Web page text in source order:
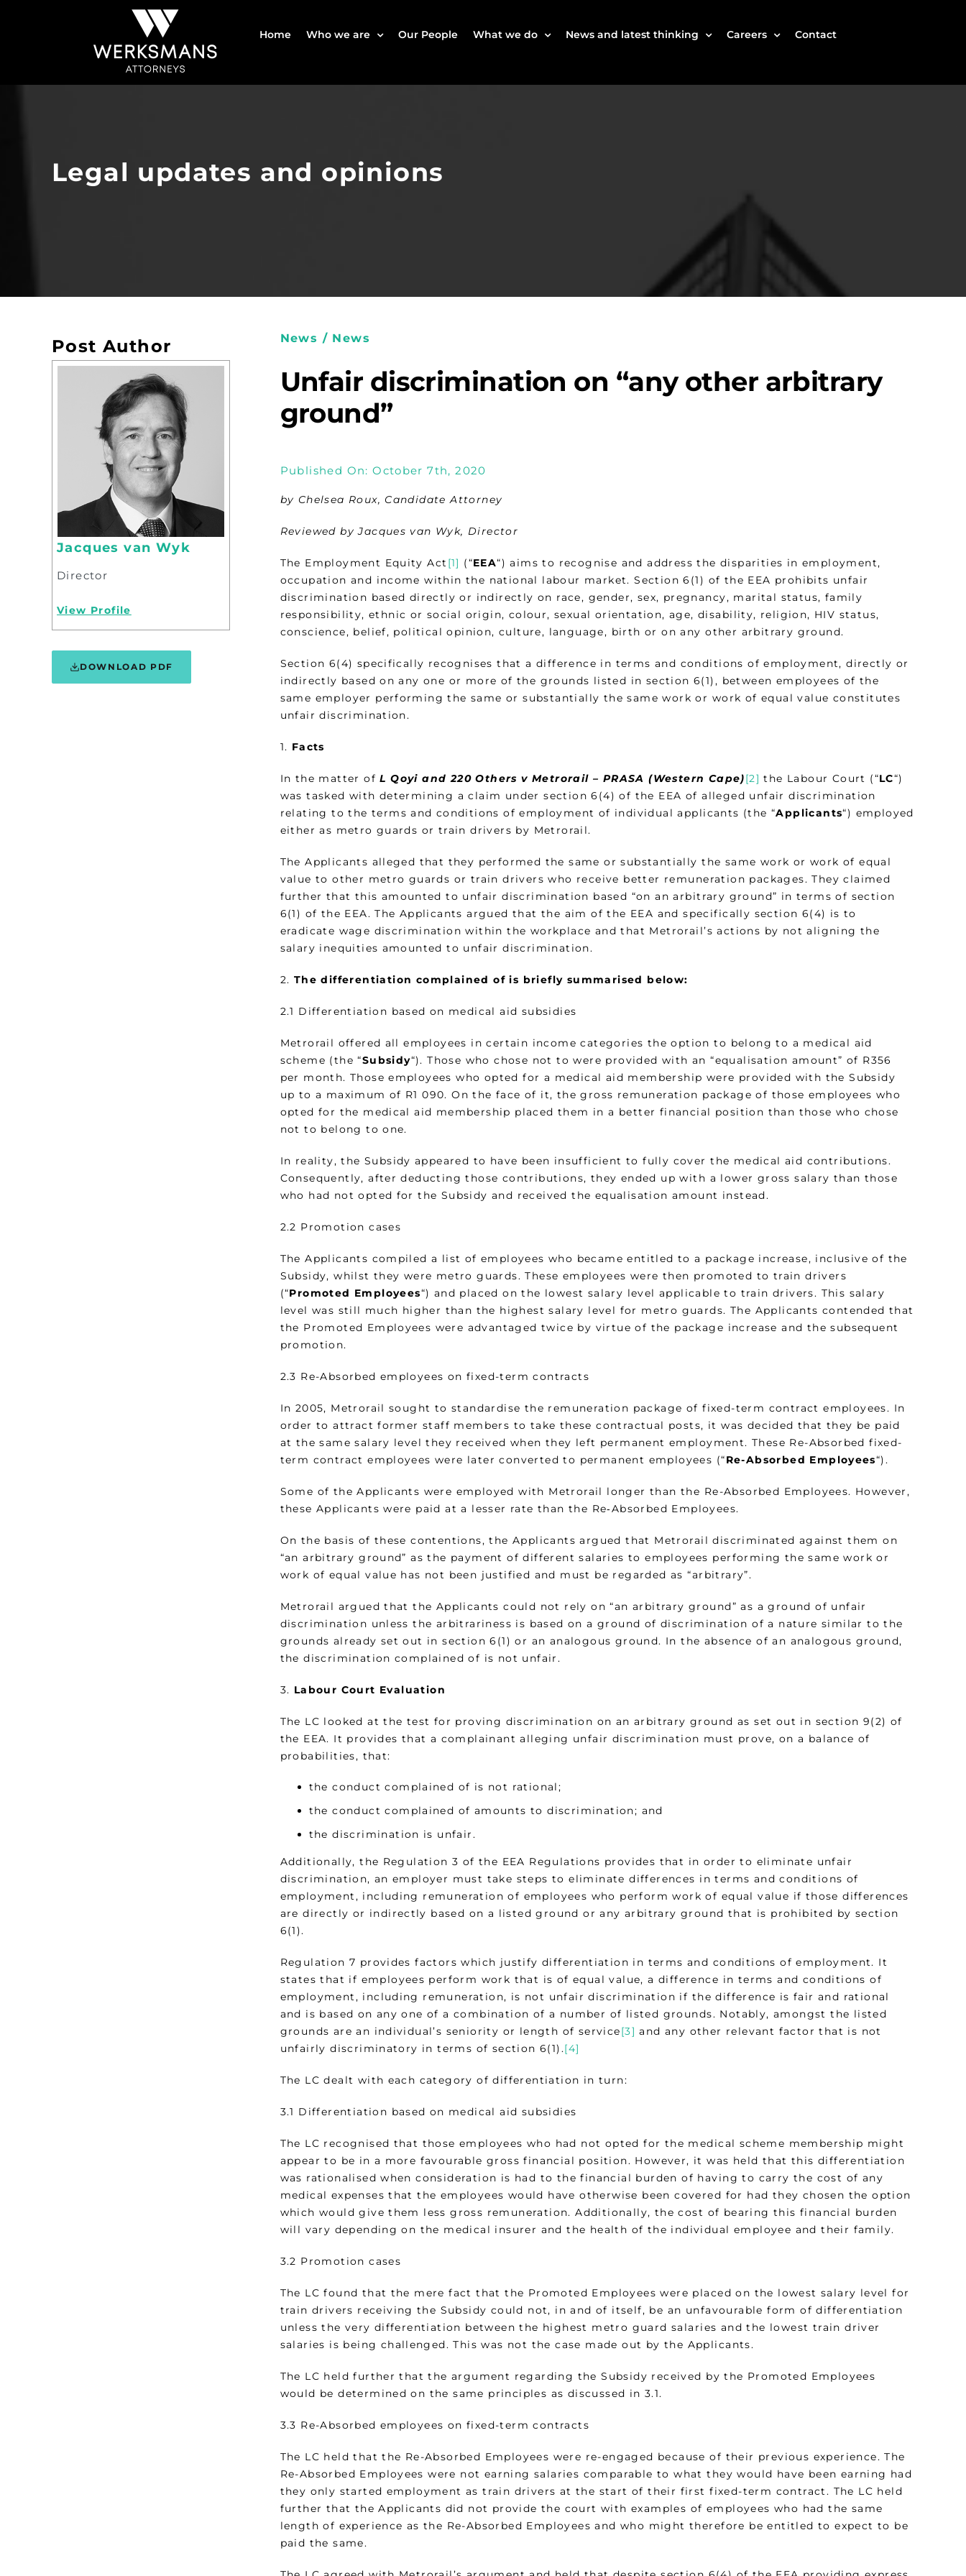
Home Who we are Our People What we do News and latest thinking Careers Contact
Legal updates and opinions
Post Author
Jacques van Wyk
Director
View Profile
DOWNLOAD PDF
News / News
Unfair discrimination on “any other arbitrary
ground”
Published On: October 7th, 2020
by Chelsea Roux, Candidate Attorney
Reviewed by Jacques van Wyk, Director
The Employment Equity Act [1] (“EEA“) aims to recognise and address the disparities in employment,
occupation and income within the national labour market. Section 6(1) of the EEA prohibits unfair
discrimination based directly or indirectly on race, gender, sex, pregnancy, marital status, family
responsibility, ethnic or social origin, colour, sexual orientation, age, disability, religion, HIV status,
conscience, belief, political opinion, culture, language, birth or on any other arbitrary ground.
Section 6(4) specifically recognises that a difference in terms and conditions of employment, directly or
indirectly based on any one or more of the grounds listed in section 6(1), between employees of the
same employer performing the same or substantially the same work or work of equal value constitutes
unfair discrimination.
1. Facts
In the matter ofL Qoyi and 220 Others v Metrorail – PRASA (Western Cape)[2] the Labour Court (“LC“)
was tasked with determining a claim under section 6(4) of the EEA of alleged unfair discrimination
relating to the terms and conditions of employment of individual applicants (the “Applicants“) employed
either as metro guards or train drivers by Metrorail.
The Applicants alleged that they performed the same or substantially the same work or work of equal
value to other metro guards or train drivers who receive better remuneration packages. They claimed
further that this amounted to unfair discrimination based “on an arbitrary ground” in terms of section
6(1) of the EEA. The Applicants argued that the aim of the EEA and specifically section 6(4) is to
eradicate wage discrimination within the workplace and that Metrorail’s actions by not aligning the
salary inequities amounted to unfair discrimination.
2. The differentiation complained of is briefly summarised below:
2.1 Differentiation based on medical aid subsidies
Metrorail offered all employees in certain income categories the option to belong to a medical aid
scheme (the “Subsidy“). Those who chose not to were provided with an “equalisation amount” of R356
per month. Those employees who opted for a medical aid membership were provided with the Subsidy
up to a maximum of R1 090. On the face of it, the gross remuneration package of those employees who
opted for the medical aid membership placed them in a better financial position than those who chose
not to belong to one.
In reality, the Subsidy appeared to have been insufficient to fully cover the medical aid contributions.
Consequently, after deducting those contributions, they ended up with a lower gross salary than those
who had not opted for the Subsidy and received the equalisation amount instead.
2.2 Promotion cases
The Applicants compiled a list of employees who became entitled to a package increase, inclusive of the
Subsidy, whilst they were metro guards. These employees were then promoted to train drivers
(“Promoted Employees“) and placed on the lowest salary level applicable to train drivers. This salary
level was still much higher than the highest salary level for metro guards. The Applicants contended that
the Promoted Employees were advantaged twice by virtue of the package increase and the subsequent
promotion.
2.3 Re-Absorbed employees on fixed-term contracts
In 2005, Metrorail sought to standardise the remuneration package of fixed-term contract employees. In
order to attract former staff members to take these contractual posts, it was decided that they be paid
at the same salary level they received when they left permanent employment. These Re-Absorbed fixed-
term contract employees were later converted to permanent employees (“Re-Absorbed Employees“).
Some of the Applicants were employed with Metrorail longer than the Re-Absorbed Employees. However,
these Applicants were paid at a lesser rate than the Re‑Absorbed Employees.
On the basis of these contentions, the Applicants argued that Metrorail discriminated against them on
“an arbitrary ground” as the payment of different salaries to employees performing the same work or
work of equal value has not been justified and must be regarded as “arbitrary”.
Metrorail argued that the Applicants could not rely on “an arbitrary ground” as a ground of unfair
discrimination unless the arbitrariness is based on a ground of discrimination of a nature similar to the
grounds already set out in section 6(1) or an analogous ground. In the absence of an analogous ground,
the discrimination complained of is not unfair.
3. Labour Court Evaluation
The LC looked at the test for proving discrimination on an arbitrary ground as set out in section 9(2) of
the EEA. It provides that a complainant alleging unfair discrimination must prove, on a balance of
probabilities, that:
the conduct complained of is not rational;
the conduct complained of amounts to discrimination; and
the discrimination is unfair.
Additionally, the Regulation 3 of the EEA Regulations provides that in order to eliminate unfair
discrimination, an employer must take steps to eliminate differences in terms and conditions of
employment, including remuneration of employees who perform work of equal value if those differences
are directly or indirectly based on a listed ground or any arbitrary ground that is prohibited by section
6(1).
Regulation 7 provides factors which justify differentiation in terms and conditions of employment. It
states that if employees perform work that is of equal value, a difference in terms and conditions of
employment, including remuneration, is not unfair discrimination if the difference is fair and rational
and is based on any one of a combination of a number of listed grounds. Notably, amongst the listed
grounds are an individual’s seniority or length of service[3] and any other relevant factor that is not
unfairly discriminatory in terms of section 6(1).[4]
The LC dealt with each category of differentiation in turn:
3.1 Differentiation based on medical aid subsidies
The LC recognised that those employees who had not opted for the medical scheme membership might
appear to be in a more favourable gross financial position. However, it was held that this differentiation
was rationalised when consideration is had to the financial burden of having to carry the cost of any
medical expenses that the employees would have otherwise been covered for had they chosen the option
which would give them less gross remuneration. Additionally, the cost of bearing this financial burden
will vary depending on the medical insurer and the health of the individual employee and their family.
3.2 Promotion cases
The LC found that the mere fact that the Promoted Employees were placed on the lowest salary level for
train drivers receiving the Subsidy could not, in and of itself, be an unfavourable form of differentiation
unless the very differentiation between the highest metro guard salaries and the lowest train driver
salaries is being challenged. This was not the case made out by the Applicants.
The LC held further that the argument regarding the Subsidy received by the Promoted Employees
would be determined on the same principles as discussed in 3.1.
3.3 Re-Absorbed employees on fixed-term contracts
The LC held that the Re-Absorbed Employees were re-engaged because of their previous experience. The
Re-Absorbed Employees were not earning salaries comparable to what they would have been earning had
they only started employment as train drivers at the start of their first fixed-term contract. The LC held
further that the Applicants did not provide the court with examples of employees who had the same
length of experience as the Re-Absorbed Employees and who might therefore be entitled to expect to be
paid the same.